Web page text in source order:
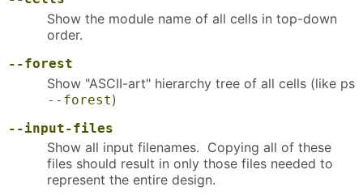
Show the module name of all cells in top-down
order.
--forest
Show "ASCII-art" hierarchy tree of all cells (like ps
--forest)
--input-files
Show all input filenames. Copying all of these
files should result in only those files needed to
represent the entire design.